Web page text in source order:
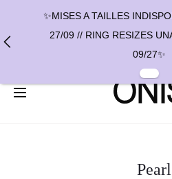
Pearl
✨MISES A TAILLES
27/09 // RING RESIZES
09/27✨
✨ FAST SHIPPING TO
EXPRESS - NO SUPRISE
WITH ALMA